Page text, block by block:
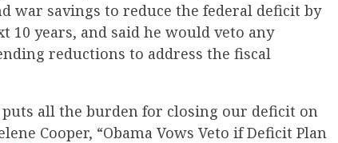
war savings to reduce the federal deficit by
years, and said he would veto any
reductions to address the fiscal
all the burden for closing our deficit on
Cooper, “Obama Vows Veto if Deficit Plan